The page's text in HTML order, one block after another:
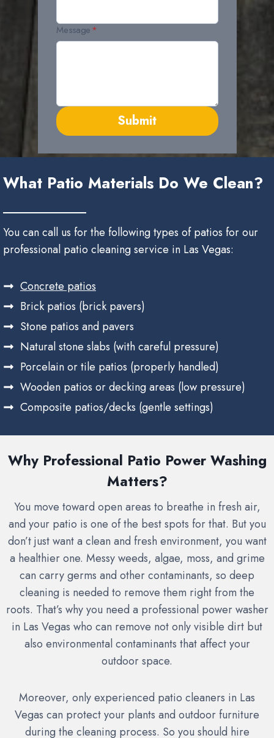
Message*
Submit
What Patio Materials Do We Clean?
You can call us for the following types of patios for our
professional patio cleaning service in Las Vegas:
Concrete patios
Brick patios (brick pavers)
Stone patios and pavers
Natural stone slabs (with careful pressure)
Porcelain or tile patios (properly handled)
Wooden patios or decking areas (low pressure)
Composite patios/decks (gentle settings)
Why Professional Patio Power Washing
Matters?
You move toward open areas to breathe in fresh air,
and your patio is one of the best spots for that. But you
don’t just want a clean and fresh environment, you want
a healthier one. Messy weeds, algae, moss, and grime
can carry germs and other contaminants, so deep
cleaning is needed to remove them right from the
roots. That’s why you need a professional power washer
in Las Vegas who can remove not only visible dirt but
also environmental contaminants that affect your
outdoor space.
Moreover, only experienced patio cleaners in Las
Vegas can protect your plants and outdoor furniture
during the cleaning process. So you should hire